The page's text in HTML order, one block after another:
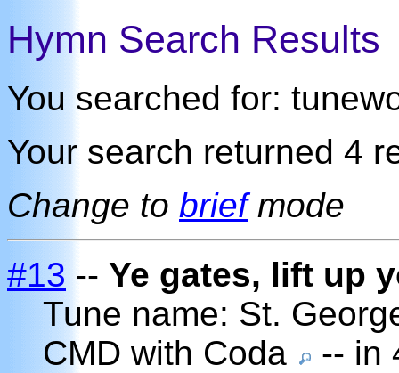
Hymn Search Results
You searched for:
Your search returned 4
Change to briefmode
#13 -- Ye gates, lift up
Tune name: St.
CMD with Coda
-- in